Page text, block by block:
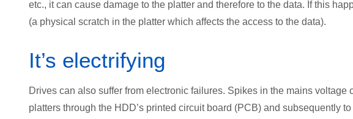
etc., it can cause damage to the platter and therefore to the data. If this
(a physical scratch in the platter which affects the access to the data).
It’s electrifying
Drives can also suffer from electronic failures. Spikes in the mains voltage
platters through the HDD’s printed circuit board (PCB) and subsequently